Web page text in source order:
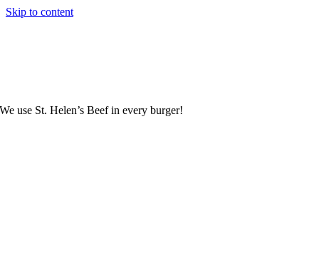
Skip to content
We use St. Helen’s Beef in every burger!